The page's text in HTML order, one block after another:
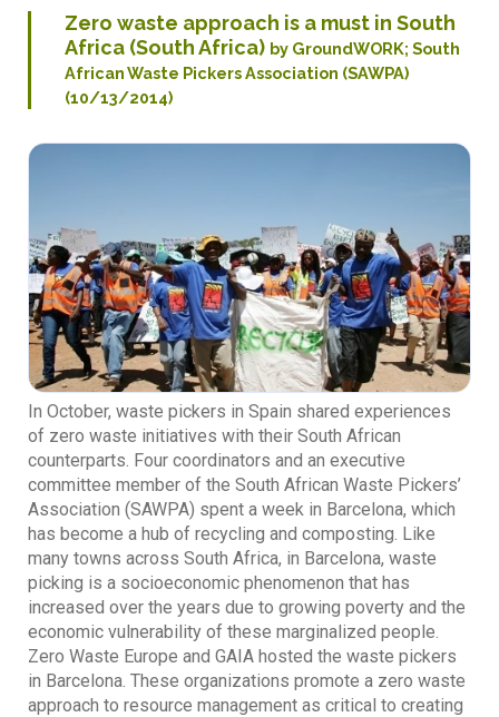
Zero waste approach is a must in South
Africa (South Africa) by GroundWORK; South
African Waste Pickers Association (SAWPA)
(10/13/2014)
In October, waste pickers in Spain shared experiences
of zero waste initiatives with their South African
counterparts. Four coordinators and an executive
committee member of the South African Waste Pickers’
Association (SAWPA) spent a week in Barcelona, which
has become a hub of recycling and composting. Like
many towns across South Africa, in Barcelona, waste
picking is a socioeconomic phenomenon that has
increased over the years due to growing poverty and the
economic vulnerability of these marginalized people.
Zero Waste Europe and GAIA hosted the waste pickers
in Barcelona. These organizations promote a zero waste
approach to resource management as critical to creating